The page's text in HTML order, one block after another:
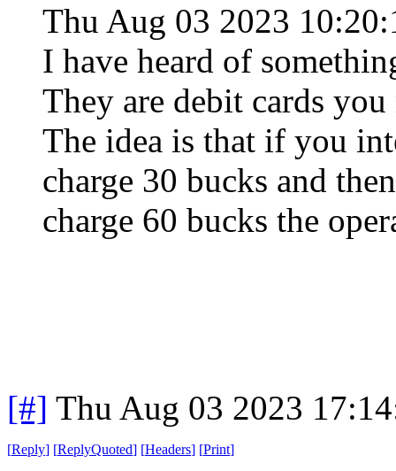
Thu Aug 03 2023
I have heard of
They are debit cards
The idea is that if you
charge 30 bucks and
charge 60 bucks the
[#] Thu Aug 03 2023
[Reply] [ReplyQuoted] [Headers] [Print]